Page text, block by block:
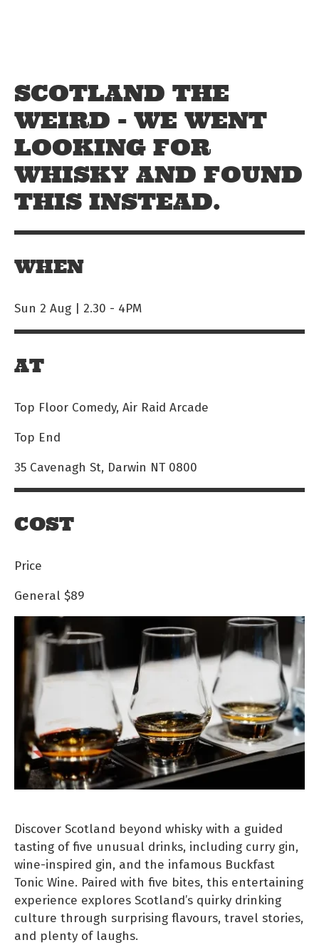
SCOTLAND THE
WEIRD - WE WENT
LOOKING FOR
WHISKY AND FOUND
THIS INSTEAD.
WHEN
Sun 2 Aug | 2.30 - 4PM
AT
Top Floor Comedy, Air Raid Arcade
Top End
35 Cavenagh St, Darwin NT 0800
COST
Price
General $89
Discover Scotland beyond whisky with a guided
tasting of five unusual drinks, including curry gin,
wine-inspired gin, and the infamous Buckfast
Tonic Wine. Paired with five bites, this entertaining
experience explores Scotland’s quirky drinking
culture through surprising flavours, travel stories,
and plenty of laughs.